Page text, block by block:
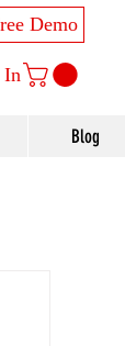
Demo
In
Blog